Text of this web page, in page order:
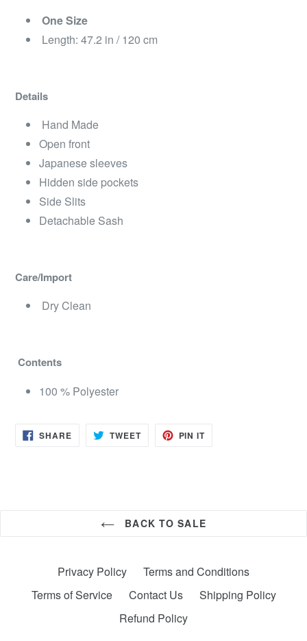
One Size
Length: 47.2 in / 120 cm
Details
Hand Made
Open front
Japanese sleeves
Hidden side pockets
Side Slits
Detachable Sash
Care/Import
Dry Clean
Contents
100 % Polyester
SHARESHARE
ON TWEETTWEET PIN ITPIN
BACK TO SALE
Privacy Policy
Terms and Conditions
Terms of Service
Contact Us
Shipping Policy
Refund Policy